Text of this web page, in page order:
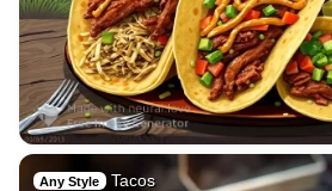
Any Style Tacos